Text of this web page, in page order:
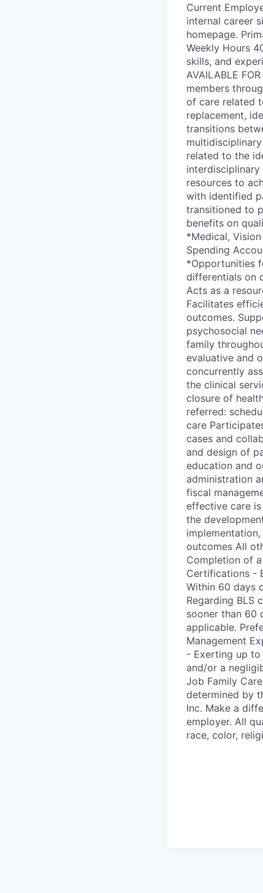
Current
internal career
homepage.
Weekly Hours
skills, and
AVAILABLE
members
of care related
replacement,
transitions
related to the
resources to
with identified
transitioned to
benefits on
*Medical,
Spending
*Opportunities
differentials on
Acts as a
Facilitates
outcomes.
psychosocial
family
evaluative and
concurrently
the clinical
closure of
referred:
care
cases and
and design of
education and
administration
fiscal
effective care
the
outcomes All
Completion of
Certifications -
Within 60 days
Regarding BLS
sooner than 60
applicable.
Management
- Exerting up
and/or a
Job Family
determined by
Inc. Make a
employer. All
race, color,